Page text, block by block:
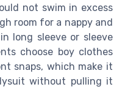
not swim in excess
room for a nappy and
long sleeve or sleeve
choose boy clothes
snaps, which make it
without pulling it